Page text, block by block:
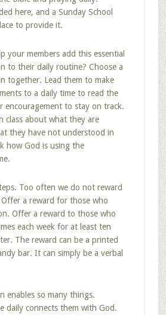
here, and a Sunday School
to provide it.
your members add this essential
to their daily routine? Choose a
together. Lead them to make
to a daily time to read the
encouragement to stay on track.
class about what they are
they have not understood in
how God is using the
Too often we do not reward
a reward for those who
Offer a reward to those who
each week for at least ten
The reward can be a printed
bar. It can simply be a verbal
enables so many things.
daily connects them with God.